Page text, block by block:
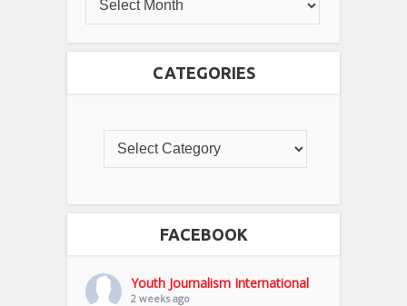
CATEGORIES
FACEBOOK
Youth Journalism International
2 weeks ago